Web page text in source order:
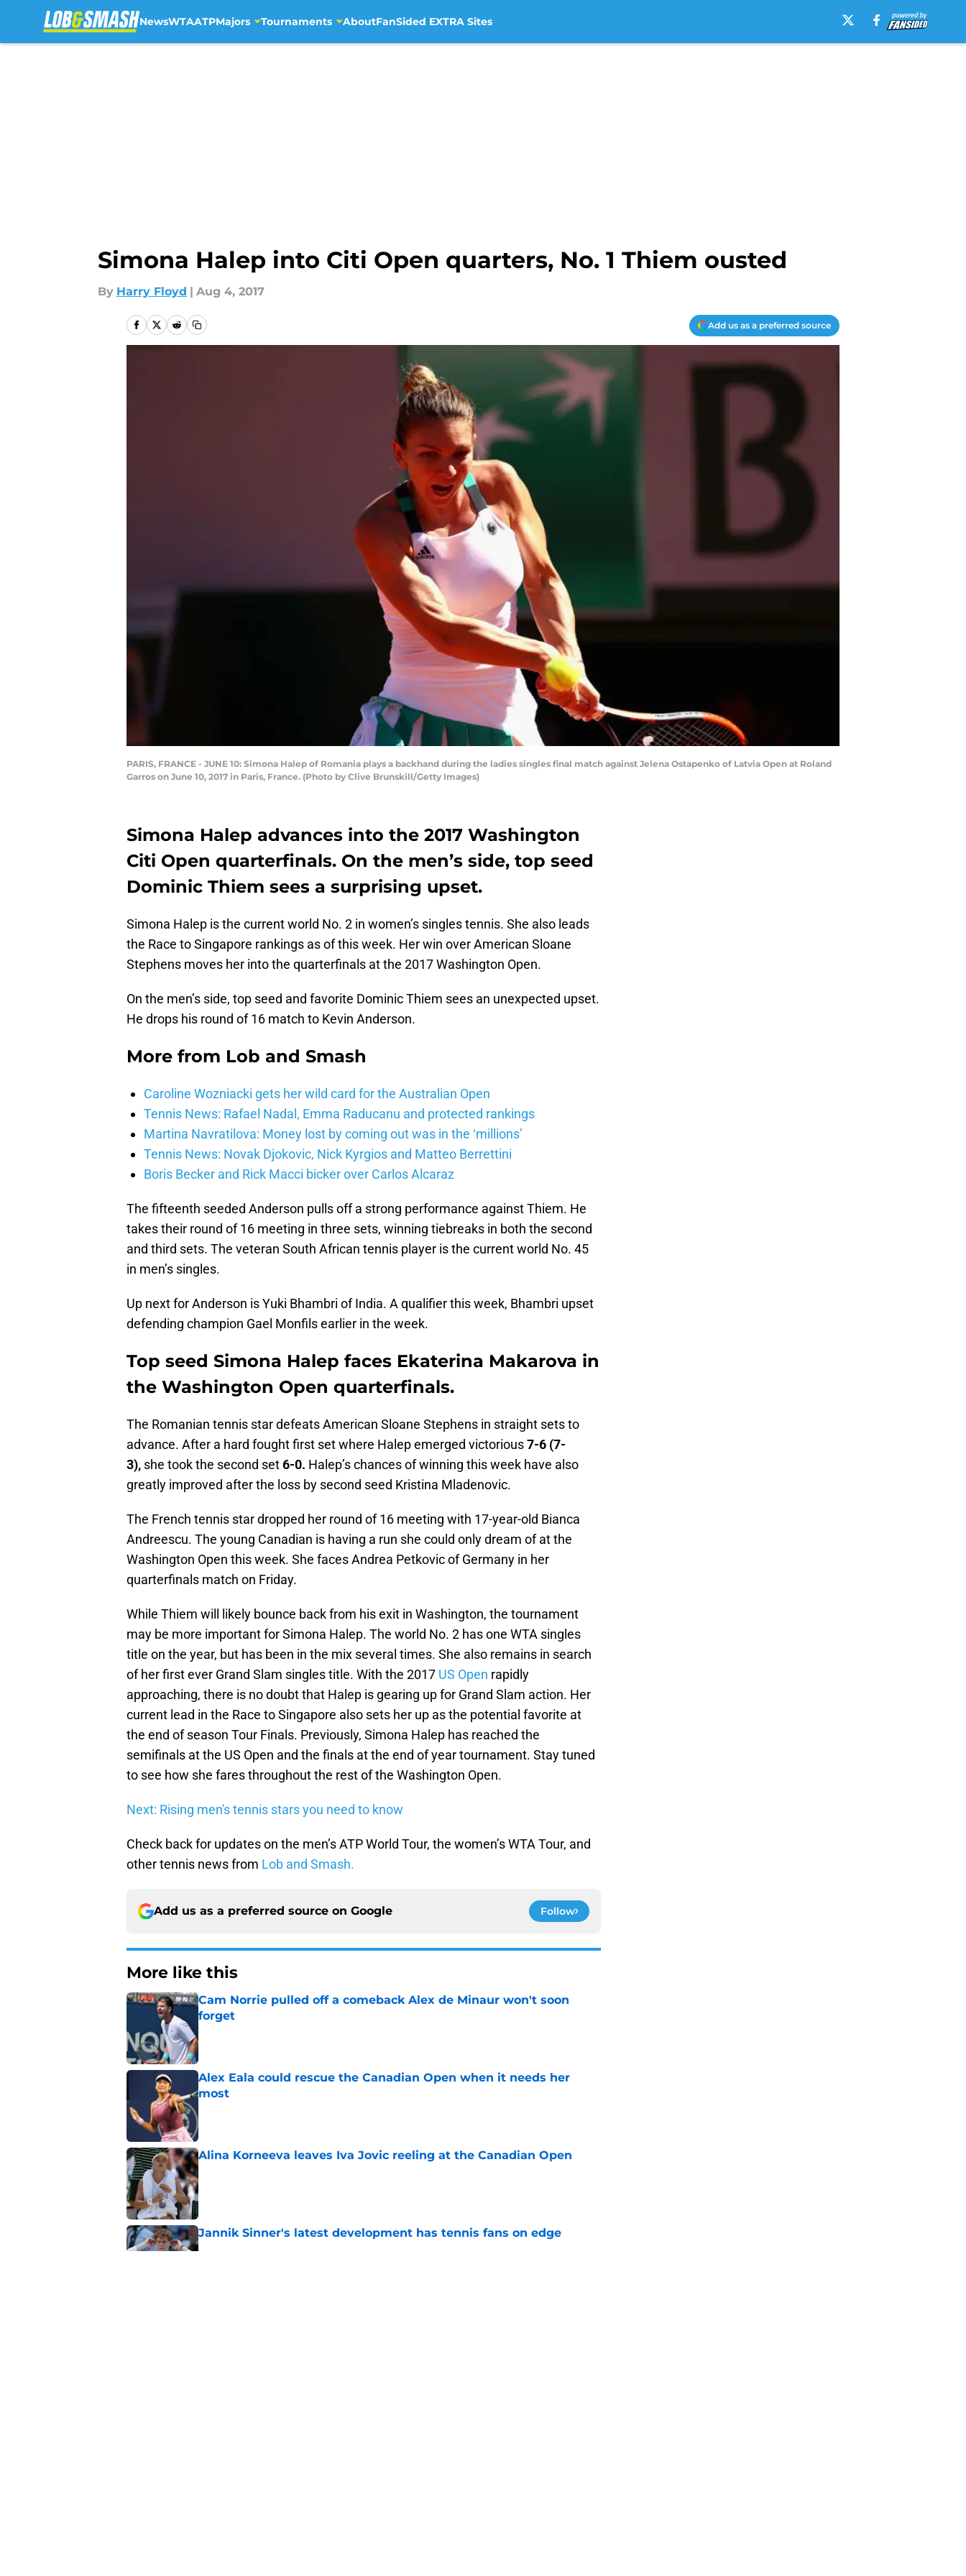
NewsWTAATPMajors Tournaments AboutFanSided EXTRA Sites
Simona Halep into Citi Open quarters, No. 1 Thiem ousted
By Harry Floyd | Aug 4, 2017
Add us as a preferred source
PARIS, FRANCE - JUNE 10: Simona Halep of Romania plays a backhand during the ladies singles final match against Jelena Ostapenko of Latvia Open at Roland
Garros on June 10, 2017 in Paris, France. (Photo by Clive Brunskill/Getty Images)
Simona Halep advances into the 2017 Washington
Citi Open quarterfinals. On the men’s side, top seed
Dominic Thiem sees a surprising upset.
Simona Halep is the current world No. 2 in women’s singles tennis. She also leads
the Race to Singapore rankings as of this week. Her win over American Sloane
Stephens moves her into the quarterfinals at the 2017 Washington Open.
On the men’s side, top seed and favorite Dominic Thiem sees an unexpected upset.
He drops his round of 16 match to Kevin Anderson.
More from Lob and Smash
Caroline Wozniacki gets her wild card for the Australian Open
Tennis News: Rafael Nadal, Emma Raducanu and protected rankings
Martina Navratilova: Money lost by coming out was in the ‘millions’
Tennis News: Novak Djokovic, Nick Kyrgios and Matteo Berrettini
Boris Becker and Rick Macci bicker over Carlos Alcaraz
The fifteenth seeded Anderson pulls off a strong performance against Thiem. He
takes their round of 16 meeting in three sets, winning tiebreaks in both the second
and third sets. The veteran South African tennis player is the current world No. 45
in men’s singles.
Up next for Anderson is Yuki Bhambri of India. A qualifier this week, Bhambri upset
defending champion Gael Monfils earlier in the week.
Top seed Simona Halep faces Ekaterina Makarova in
the Washington Open quarterfinals.
The Romanian tennis star defeats American Sloane Stephens in straight sets to
advance. After a hard fought first set where Halep emerged victorious7-6 (7-
3), she took the second set6-0. Halep’s chances of winning this week have also
greatly improved after the loss by second seed Kristina Mladenovic.
The French tennis star dropped her round of 16 meeting with 17-year-old Bianca
Andreescu. The young Canadian is having a run she could only dream of at the
Washington Open this week. She faces Andrea Petkovic of Germany in her
quarterfinals match on Friday.
While Thiem will likely bounce back from his exit in Washington, the tournament
may be more important for Simona Halep. The world No. 2 has one WTA singles
title on the year, but has been in the mix several times. She also remains in search
of her first ever Grand Slam singles title. With the 2017 US Open rapidly
approaching, there is no doubt that Halep is gearing up for Grand Slam action. Her
current lead in the Race to Singapore also sets her up as the potential favorite at
the end of season Tour Finals. Previously, Simona Halep has reached the
semifinals at the US Open and the finals at the end of year tournament. Stay tuned
to see how she fares throughout the rest of the Washington Open.
Next: Rising men's tennis stars you need to know
Check back for updates on the men’s ATP World Tour, the women’s WTA Tour, and
other tennis news from Lob and Smash.
Add us as a preferred source on Google Follow
More like this
Cam Norrie pulled off a comeback Alex de Minaur won't soon
forget
Alex Eala could rescue the Canadian Open when it needs her
most
Alina Korneeva leaves Iva Jovic reeling at the Canadian Open
Published by on Invalid Date
Jannik Sinner's latest development has tennis fans on edge
Published by on Invalid Date